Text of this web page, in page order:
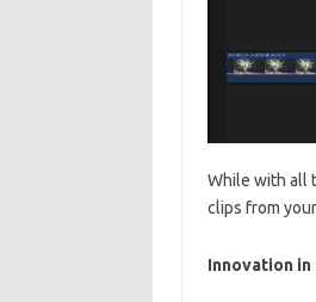
While with all
clips from
Innovation in